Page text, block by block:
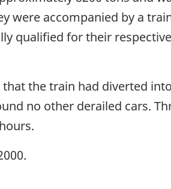
were accompanied by a
qualified for their respective
the train had diverted
no other derailed cars.